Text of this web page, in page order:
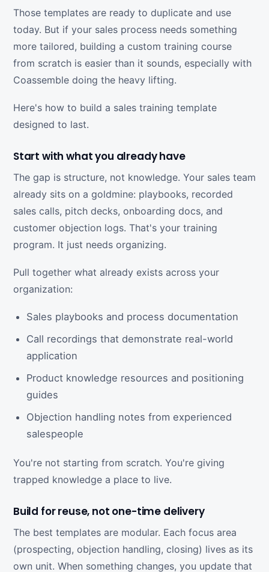
Those templates are ready to duplicate and use
today. But if your sales process needs something
more tailored, building a custom training course
from scratch is easier than it sounds, especially with
Coassemble doing the heavy lifting.
Here's how to build a sales training template
designed to last.
Start with what you already have
The gap is structure, not knowledge. Your sales team
already sits on a goldmine: playbooks, recorded
sales calls, pitch decks, onboarding docs, and
customer objection logs. That's your training
program. It just needs organizing.
Pull together what already exists across your
organization:
Sales playbooks and process documentation
Call recordings that demonstrate real-world
application
Product knowledge resources and positioning
guides
Objection handling notes from experienced
salespeople
You're not starting from scratch. You're giving
trapped knowledge a place to live.
Build for reuse, not one-time delivery
The best templates are modular. Each focus area
(prospecting, objection handling, closing) lives as its
own unit. When something changes, you update that